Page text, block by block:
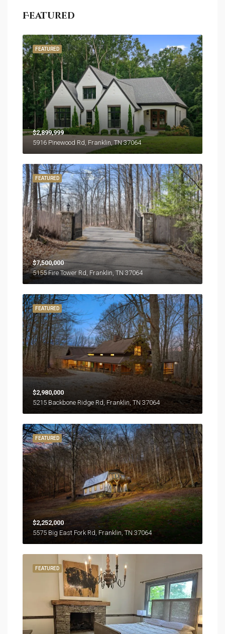
Featured
FEATURED
$2,899,999
5916 Pinewood Rd, Franklin, TN 37064
FEATURED
$7,500,000
5155 Fire Tower Rd, Franklin, TN 37064
FEATURED
$2,980,000
5215 Backbone Ridge Rd, Franklin, TN 37064
FEATURED
$2,252,000
5575 Big East Fork Rd, Franklin, TN 37064
FEATURED